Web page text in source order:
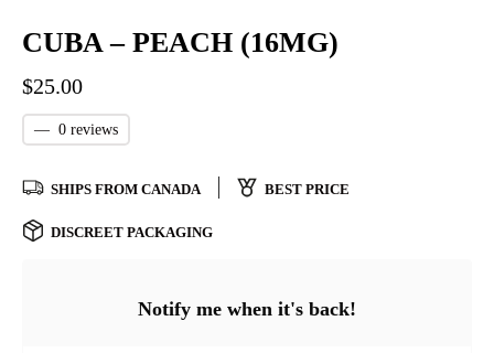
CUBA – PEACH (16MG)
$25.00
— 0 reviews
SHIPS FROM CANADA BEST PRICE
DISCREET PACKAGING
Notify me when it's back!